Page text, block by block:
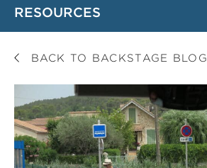
RESOURCES
BACK TO BACKSTAGE BLOG